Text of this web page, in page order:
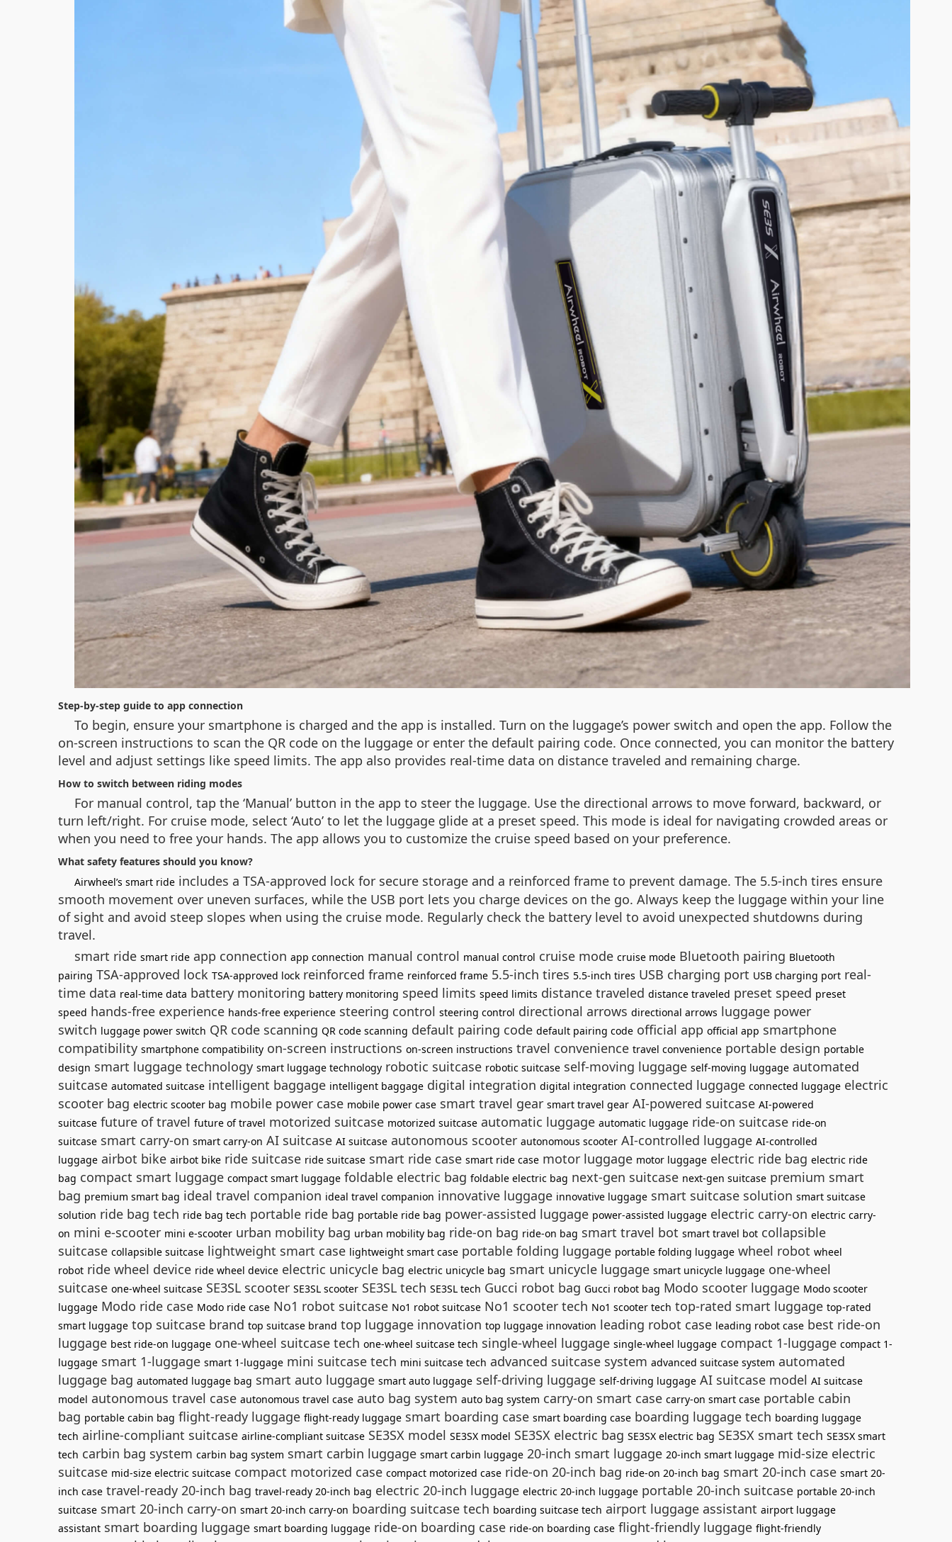
Step-by-step guide to app connection
To begin, ensure your smartphone is charged and the app is installed. Turn on the luggage’s power switch and open the app. Follow the
on-screen instructions to scan the QR code on the luggage or enter the default pairing code. Once connected, you can monitor the battery
level and adjust settings like speed limits. The app also provides real-time data on distance traveled and remaining charge.
How to switch between riding modes
For manual control, tap the ‘Manual’ button in the app to steer the luggage. Use the directional arrows to move forward, backward, or
turn left/right. For cruise mode, select ‘Auto’ to let the luggage glide at a preset speed. This mode is ideal for navigating crowded areas or
when you need to free your hands. The app allows you to customize the cruise speed based on your preference.
What safety features should you know?
Airwheel’s smart ride includes a TSA-approved lock for secure storage and a reinforced frame to prevent damage. The 5.5-inch tires ensure
smooth movement over uneven surfaces, while the USB port lets you charge devices on the go. Always keep the luggage within your line
of sight and avoid steep slopes when using the cruise mode. Regularly check the battery level to avoid unexpected shutdowns during
travel.
smart ride smart ride app connection app connection manual control manual control cruise mode cruise mode Bluetooth pairing Bluetooth
pairing TSA-approved lock TSA-approved lock reinforced frame reinforced frame 5.5-inch tires 5.5-inch tires USB charging port USB charging port real-
time data real-time data battery monitoring battery monitoring speed limits speed limits distance traveled distance traveled preset speed preset
speed hands-free experience hands-free experience steering control steering control directional arrows directional arrows luggage power
switch luggage power switch QR code scanning QR code scanning default pairing code default pairing code official app official app smartphone
compatibility smartphone compatibility on-screen instructions on-screen instructions travel convenience travel convenience portable design portable
design smart luggage technology smart luggage technology robotic suitcase robotic suitcase self-moving luggage self-moving luggage automated
suitcase automated suitcase intelligent baggage intelligent baggage digital integration digital integration connected luggage connected luggage electric
scooter bag electric scooter bag mobile power case mobile power case smart travel gear smart travel gear AI-powered suitcase AI-powered
suitcase future of travel future of travel motorized suitcase motorized suitcase automatic luggage automatic luggage ride-on suitcase ride-on
suitcase smart carry-on smart carry-on AI suitcase AI suitcase autonomous scooter autonomous scooter AI-controlled luggage AI-controlled
luggage airbot bike airbot bike ride suitcase ride suitcase smart ride case smart ride case motor luggage motor luggage electric ride bag electric ride
bag compact smart luggage compact smart luggage foldable electric bag foldable electric bag next-gen suitcase next-gen suitcase premium smart
bag premium smart bag ideal travel companion ideal travel companion innovative luggage innovative luggage smart suitcase solution smart suitcase
solution ride bag tech ride bag tech portable ride bag portable ride bag power-assisted luggage power-assisted luggage electric carry-on electric carry-
on mini e-scooter mini e-scooter urban mobility bag urban mobility bag ride-on bag ride-on bag smart travel bot smart travel bot collapsible
suitcase collapsible suitcase lightweight smart case lightweight smart case portable folding luggage portable folding luggage wheel robot wheel
robot ride wheel device ride wheel device electric unicycle bag electric unicycle bag smart unicycle luggage smart unicycle luggage one-wheel
suitcase one-wheel suitcase SE3SL scooter SE3SL scooter SE3SL tech SE3SL tech Gucci robot bag Gucci robot bag Modo scooter luggage Modo scooter
luggage Modo ride case Modo ride case No1 robot suitcase No1 robot suitcase No1 scooter tech No1 scooter tech top-rated smart luggage top-rated
smart luggage top suitcase brand top suitcase brand top luggage innovation top luggage innovation leading robot case leading robot case best ride-on
luggage best ride-on luggage one-wheel suitcase tech one-wheel suitcase tech single-wheel luggage single-wheel luggage compact 1-luggage compact 1-
luggage smart 1-luggage smart 1-luggage mini suitcase tech mini suitcase tech advanced suitcase system advanced suitcase system automated
luggage bag automated luggage bag smart auto luggage smart auto luggage self-driving luggage self-driving luggage AI suitcase model AI suitcase
model autonomous travel case autonomous travel case auto bag system auto bag system carry-on smart case carry-on smart case portable cabin
bag portable cabin bag flight-ready luggage flight-ready luggage smart boarding case smart boarding case boarding luggage tech boarding luggage
tech airline-compliant suitcase airline-compliant suitcase SE3SX model SE3SX model SE3SX electric bag SE3SX electric bag SE3SX smart tech SE3SX smart
tech carbin bag system carbin bag system smart carbin luggage smart carbin luggage 20-inch smart luggage 20-inch smart luggage mid-size electric
suitcase mid-size electric suitcase compact motorized case compact motorized case ride-on 20-inch bag ride-on 20-inch bag smart 20-inch case smart 20-
inch case travel-ready 20-inch bag travel-ready 20-inch bag electric 20-inch luggage electric 20-inch luggage portable 20-inch suitcase portable 20-inch
suitcase smart 20-inch carry-on smart 20-inch carry-on boarding suitcase tech boarding suitcase tech airport luggage assistant airport luggage
assistant smart boarding luggage smart boarding luggage ride-on boarding case ride-on boarding case flight-friendly luggage flight-friendly